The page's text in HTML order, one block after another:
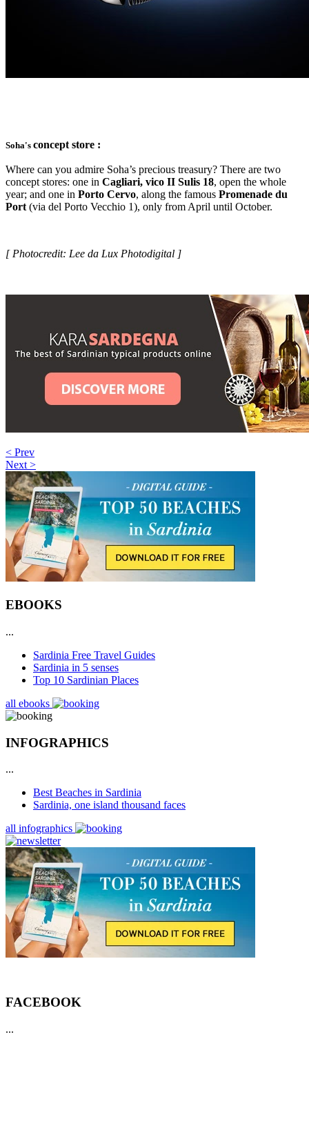
Soha's concept store :
Where can you admire Soha’s precious treasury? There are two
concept stores: one in Cagliari, vico II Sulis 18, open the whole
year; and one in Porto Cervo, along the famous Promenade du
Port (via del Porto Vecchio 1), only from April until October.
[ Photocredit: Lee da Lux Photodigital ]
< Prev
Next >
EBOOKS
...
Sardinia Free Travel Guides
Sardinia in 5 senses
Top 10 Sardinian Places
all ebooks
INFOGRAPHICS
...
Best Beaches in Sardinia
Sardinia, one island thousand faces
all infographics
FACEBOOK
...